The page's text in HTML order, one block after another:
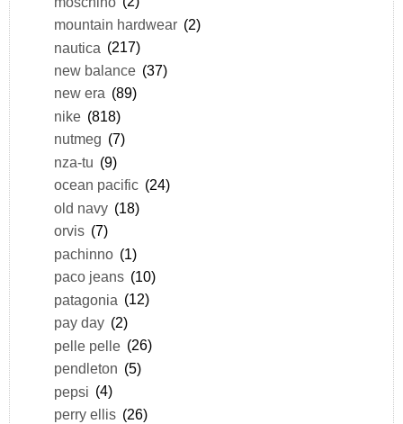
mountain hardwear (2)
nautica (217)
new balance (37)
new era (89)
nike (818)
nutmeg (7)
nza-tu (9)
ocean pacific (24)
old navy (18)
orvis (7)
pachinno (1)
paco jeans (10)
patagonia (12)
pay day (2)
pelle pelle (26)
pendleton (5)
pepsi (4)
perry ellis (26)